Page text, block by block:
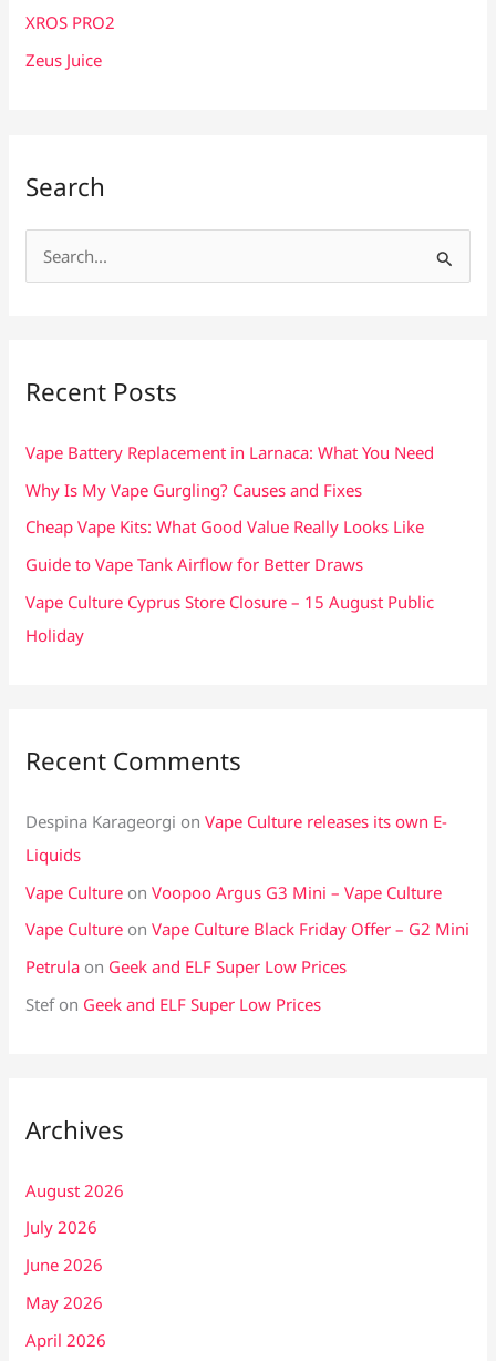
XROS PRO2
Zeus Juice
Search
e
f
Recent Posts
Vape Battery Replacement in Larnaca: What You Need
Why Is My Vape Gurgling? Causes and Fixes
Cheap Vape Kits: What Good Value Really Looks Like
Guide to Vape Tank Airflow for Better Draws
Vape Culture Cyprus Store Closure – 15 August Public
Holiday
Recent Comments
Despina Karageorgi onVape Culture releases its own E-
Liquids
Vape Culture onVoopoo Argus G3 Mini – Vape Culture
Vape Culture onVape Culture Black Friday Offer – G2 Mini
Petrula on Geek and ELF Super Low Prices
Stefon Geek and ELF Super Low Prices
Archives
August 2026
July 2026
June 2026
May 2026
April 2026